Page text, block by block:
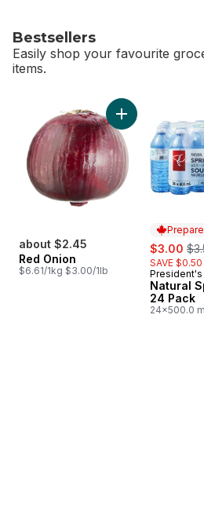
Bestsellers
Easily shop your favourite
items.
about $2.45
Red Onion
$6.61/1kg $3.00/1lb
Add Red Onion
sale:
$3.00 ,
SAVE $0.50
Prepared
President's
Natural
24 Pack
24x500.0